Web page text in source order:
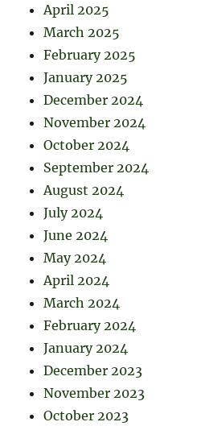
April 2025
March 2025
February 2025
January 2025
December 2024
November 2024
October 2024
September 2024
August 2024
July 2024
June 2024
May 2024
April 2024
March 2024
February 2024
January 2024
December 2023
November 2023
October 2023